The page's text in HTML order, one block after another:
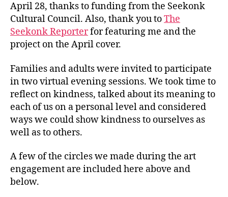
April 28, thanks to funding from the Seekonk
Cultural Council. Also, thank you toThe
Seekonk Reporterfor featuring me and the
project on the April cover.
Families and adults were invited to participate
in two virtual evening sessions. We took time to
reflect on kindness, talked about its meaning to
each of us on a personal level and considered
ways we could show kindness to ourselves as
well as to others.
A few of the circles we made during the art
engagement are included here above and
below.